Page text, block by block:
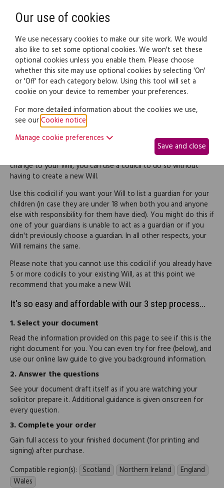
Legal documents Law guide
Codicil appointing a
guardian
If you want to make a relatively simple and straightforward
change to your Will, you can use a codicil to do so without
having to create a new Will.
Use this codicil if you want your Will to list a guardian for your
children (in case they are under 18 when both you and anyone
else with responsibility for them have died). You might do this if
one of your guardians is unable to act as a guardian or if you
didn't previously choose a guardian. In all other respects, your
Will remains the same.
Please note that you cannot use this codicil if you already have
5 or more codicils to your existing Will, as at this point we
recommend that you make a new Will.
It's so easy and affordable with our 3 step process...
1.Select your document
Read the information provided on this page to see if this is the
right document for you. You can even try for free (below), and
use our online law guide to give you background information.
2.Answer the questions
See your document draft itself as if you are watching your
solicitor prepare it. Additional guidance is given onscreen for
every question.
3.Complete your order
Gain full access to your finished document (for printing and
signing) after purchase.
Compatible region(s): Scotland Northern Ireland
England
Wales
Our use of cookies
We use necessary cookies to make our site work. We would
also like to set some optional cookies. We won't set these
optional cookies unless you enable them. Please choose
whether this site may use optional cookies by selecting 'On'
or 'Off' for each category below. Using this tool will set a
cookie on your device to remember your preferences.
For more detailed information about the cookies we use,
see ourCookie notice
Manage cookie preferences
Save and close